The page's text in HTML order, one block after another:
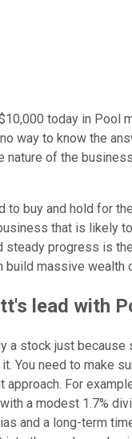
today in Pool
way to know the
nature of the
to buy and hold for
that is likely
steady progress is
build massive wealth
lead with
a stock just because
You need to make
approach. For
a modest 1.7%
and a long-term